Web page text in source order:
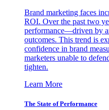
Brand marketing faces
ROI. Over the past two
performance—driven by
outcomes. This trend is
confidence in brand
marketers unable to
tighten.
Learn More
The State of Performance